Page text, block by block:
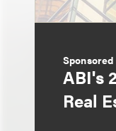
Sponsored
ABI's
Real